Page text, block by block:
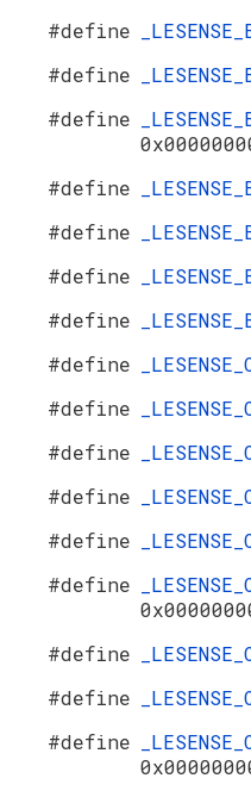
#define
#define
#define
#define
#define
#define
#define
#define
#define
#define
#define
#define
#define
#define
#define
#define